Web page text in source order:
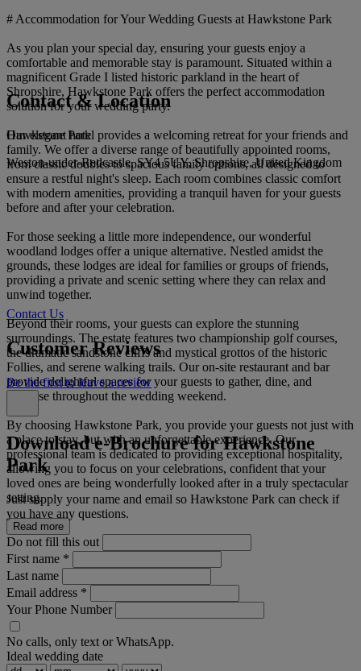
# Accommodation for Your Wedding Guests at Hawkstone Park
As you plan your special day, ensuring your guests enjoy a
comfortable and memorable stay is paramount. Situated within a
magnificent Grade I listed historic parkland in the heart of
Shropshire, Hawkstone Park offers the perfect accommodation
solution for your wedding party.
Our elegant hotel provides a welcoming retreat for your friends and
family. We offer a diverse range of beautifully appointed rooms,
from classic doubles to spacious family options, all designed to
ensure a restful night's sleep. Each room combines classic comfort
with modern amenities, providing a tranquil haven for your guests
before and after your celebration.
For those seeking a little more independence, our wonderful
woodland lodges offer a unique alternative. Nestled amidst the
grounds, these lodges are ideal for families or groups of friends,
providing a private and scenic setting where they can relax and
unwind together.
Beyond their rooms, your guests can explore the stunning
surroundings. The estate features two championship golf courses,
the dramatic sandstone cliffs and mystical grottos of the historic
Follies, and serene walking trails. Our on-site restaurant and bar
provide delightful spaces for your guests to gather, dine, and
socialise throughout the wedding weekend.
By choosing Hawkstone Park, you provide your guests not just with
a place to stay, but with an unforgettable experience. Our
professional team is dedicated to providing exceptional hospitality,
allowing you to focus on your celebrations, confident that your
loved ones are being wonderfully looked after in a truly spectacular
setting.
Read more
Contact & Location
Hawkstone Park
Weston-under-Redcastle, SY4 5UY, Shropshire, United Kingdom
Contact Us
Customer Reviews
Be the first to leave a review
Download e-Brochure for Hawkstone
Park
Just supply your name and email so Hawkstone Park can check if
you have any questions.
Do not fill this out
First name *
Last name
Email address *
Your Phone Number
No calls, only text or WhatsApp.
Ideal wedding date